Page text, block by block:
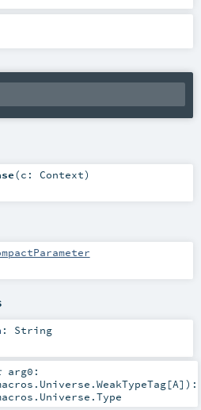
(c: Context)
: String
arg0:
[A] ) :